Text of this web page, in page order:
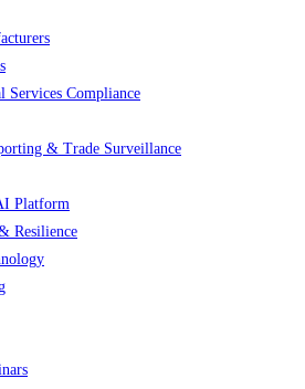
Services Compliance
& Trade Surveillance
Platform
Resilience